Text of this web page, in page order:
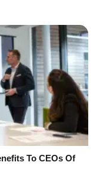
To CEOs Of